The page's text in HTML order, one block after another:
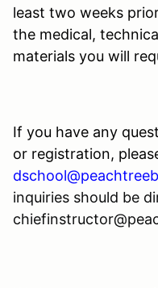
least two weeks
the medical,
materials you will
If you have any
or registration,
inquiries should be